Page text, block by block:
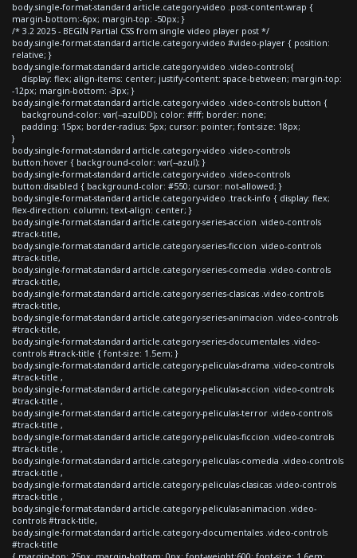
body.single-format-standard article.category-video .post-content-wrap {
margin-bottom:-6px; margin-top: -50px; }
/* 3.2 2025 - BEGIN Partial CSS from single video player post */
body.single-format-standard article.category-video #video-player { position:
relative; }
body.single-format-standard article.category-video .video-controls{
display: flex; align-items: center; justify-content: space-between; margin-top:
-12px; margin-bottom: -3px; }
body.single-format-standard article.category-video .video-controls button {
background-color: var(--azulDD); color: #fff; border: none;
padding: 15px; border-radius: 5px; cursor: pointer; font-size: 18px;
}
body.single-format-standard article.category-video .video-controls
button:hover { background-color: var(--azul); }
body.single-format-standard article.category-video .video-controls
button:disabled { background-color: #550; cursor: not-allowed; }
body.single-format-standard article.category-video .track-info { display: flex;
flex-direction: column; text-align: center; }
body.single-format-standard article.category-series-accion .video-controls
#track-title,
body.single-format-standard article.category-series-ficcion .video-controls
#track-title,
body.single-format-standard article.category-series-comedia .video-controls
#track-title,
body.single-format-standard article.category-series-clasicas .video-controls
#track-title,
body.single-format-standard article.category-series-animacion .video-controls
#track-title,
body.single-format-standard article.category-series-documentales .video-
controls #track-title { font-size: 1.5em; }
body.single-format-standard article.category-peliculas-drama .video-controls
#track-title ,
body.single-format-standard article.category-peliculas-accion .video-controls
#track-title ,
body.single-format-standard article.category-peliculas-terror .video-controls
#track-title ,
body.single-format-standard article.category-peliculas-ficcion .video-controls
#track-title ,
body.single-format-standard article.category-peliculas-comedia .video-controls
#track-title ,
body.single-format-standard article.category-peliculas-clasicas .video-controls
#track-title ,
body.single-format-standard article.category-peliculas-animacion .video-
controls #track-title,
body.single-format-standard article.category-documentales .video-controls
#track-title